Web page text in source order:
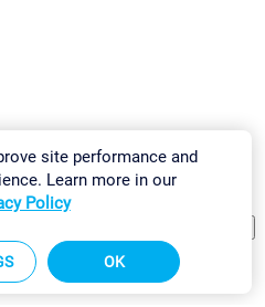
& InstallSitemap
site performance and
Learn more in our
Policy
OK